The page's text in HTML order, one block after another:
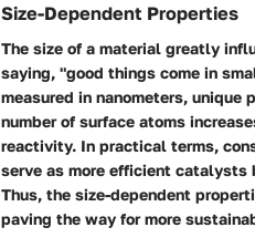
Size-Dependent Properties
The size of a material greatly
saying, "good things come in
measured in nanometers, unique
number of surface atoms
reactivity. In practical terms,
serve as more efficient catalysts
Thus, the size-dependent
paving the way for more